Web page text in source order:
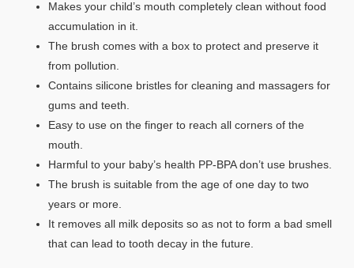
Makes your child’s mouth completely clean without food
accumulation in it.
The brush comes with a box to protect and preserve it
from pollution.
Contains silicone bristles for cleaning and massagers for
gums and teeth.
Easy to use on the finger to reach all corners of the
mouth.
Harmful to your baby’s health PP-BPA don’t use brushes.
The brush is suitable from the age of one day to two
years or more.
It removes all milk deposits so as not to form a bad smell
that can lead to tooth decay in the future.